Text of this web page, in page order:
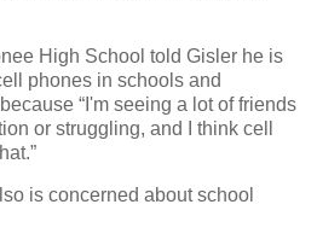
High School told Gisler he is
phones in schools and
“I'm seeing a lot of friends
or struggling, and I think cell
is concerned about school